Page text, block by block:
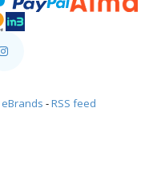
eBrands -RSS feed